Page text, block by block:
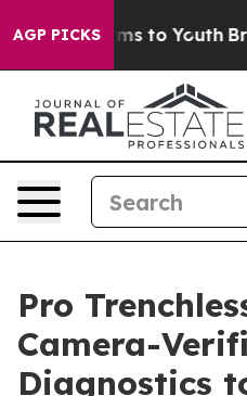
AGP PICKS
Harms to Youth Brazil
Pro
Camera-
Diagnostics